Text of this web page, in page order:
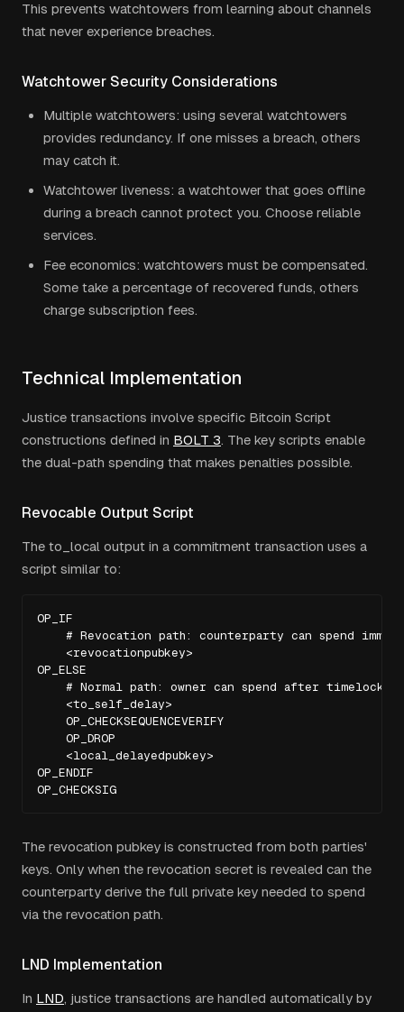
This prevents watchtowers from learning about channels
that never experience breaches.
Watchtower Security Considerations
Multiple watchtowers: using several watchtowers
provides redundancy. If one misses a breach, others
may catch it.
Watchtower liveness: a watchtower that goes offline
during a breach cannot protect you. Choose reliable
services.
Fee economics: watchtowers must be compensated.
Some take a percentage of recovered funds, others
charge subscription fees.
Technical Implementation
Justice transactions involve specific Bitcoin Script
constructions defined in BOLT 3. The key scripts enable
the dual-path spending that makes penalties possible.
Revocable Output Script
The to_local output in a commitment transaction uses a
script similar to:
OP_IF
# Revocation path: counterparty can spend
    <revocationpubkey>
OP_ELSE
    # Normal path: owner can spend after timelock
    <to_self_delay>
    OP_CHECKSEQUENCEVERIFY
    OP_DROP
    <local_delayedpubkey>
OP_ENDIF
OP_CHECKSIG
The revocation pubkey is constructed from both parties'
keys. Only when the revocation secret is revealed can the
counterparty derive the full private key needed to spend
via the revocation path.
LND Implementation
In LND, justice transactions are handled automatically by